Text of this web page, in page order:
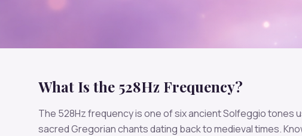
What Is the 528Hz Frequency?
The 528Hz frequency is one of six ancient Solfeggio tones
sacred Gregorian chants dating back to medieval times.